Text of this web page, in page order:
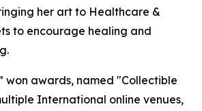
her art to Healthcare &
to encourage healing and
won awards, named "Collectible
International online venues,